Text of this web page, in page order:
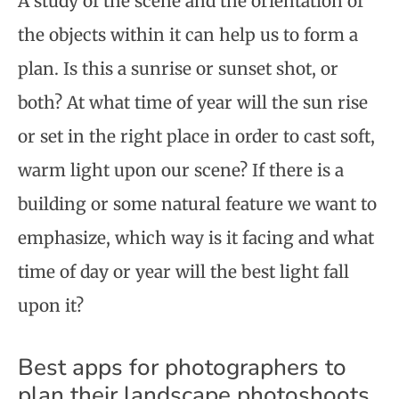
the objects within it can help us to form a
plan. Is this a sunrise or sunset shot, or
both? At what time of year will the sun rise
or set in the right place in order to cast soft,
warm light upon our scene? If there is a
building or some natural feature we want to
emphasize, which way is it facing and what
time of day or year will the best light fall
upon it?
Best apps for photographers to